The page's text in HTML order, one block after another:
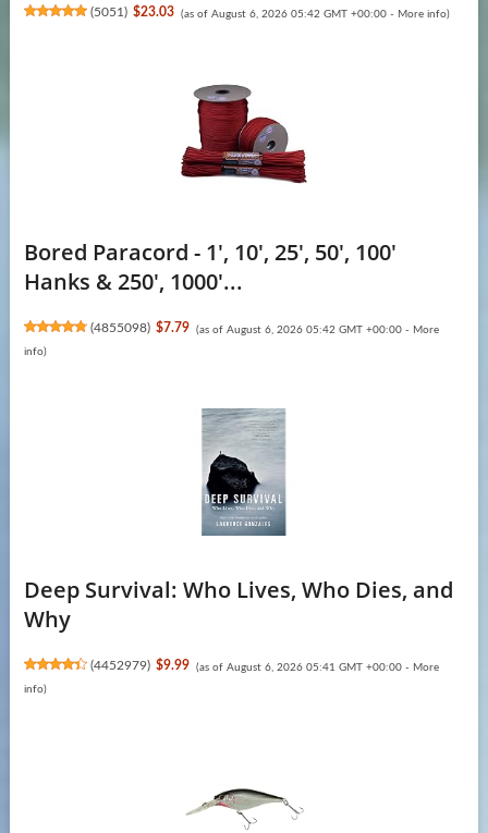
(5051) $23.03 (as of August 6, 2026 05:42 GMT +00:00 - More info)
Bored Paracord - 1', 10', 25', 50', 100'
Hanks & 250', 1000'...
(4855098) $7.79 (as of August 6, 2026 05:42 GMT +00:00 - More
info)
Deep Survival: Who Lives, Who Dies, and
Why
(4452979) $9.99 (as of August 6, 2026 05:41 GMT +00:00 - More
info)